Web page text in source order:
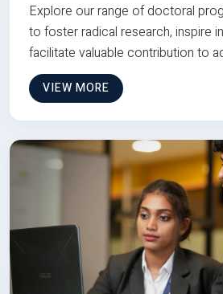
Explore our range of doctoral
to foster radical research, inspire
facilitate valuable contribution to
VIEW MORE